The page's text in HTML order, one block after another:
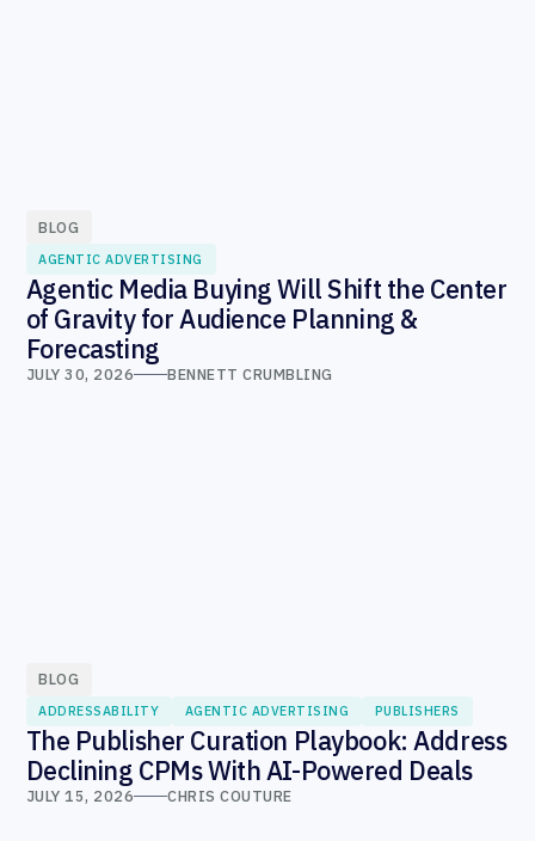
BLOG
AGENTIC ADVERTISING
Agentic Media Buying Will Shift the Center
of Gravity for Audience Planning &
Forecasting
JULY 30, 2026 BENNETT CRUMBLING
BLOG
ADDRESSABILITY AGENTIC ADVERTISING PUBLISHERS
The Publisher Curation Playbook: Address
Declining CPMs With AI-Powered Deals
JULY 15, 2026 CHRIS COUTURE